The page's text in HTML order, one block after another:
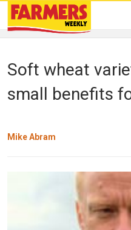
Soft wheat
small benefits
Mike Abram